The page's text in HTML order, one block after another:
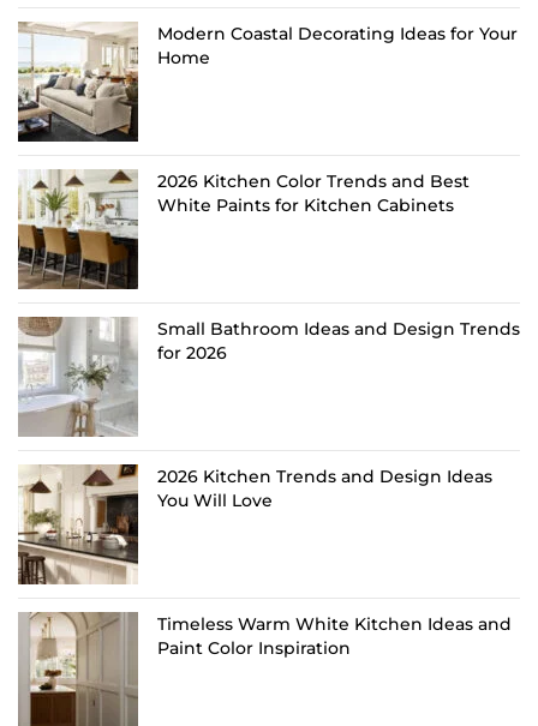
Modern Coastal Decorating Ideas for Your
Home
2026 Kitchen Color Trends and Best
White Paints for Kitchen Cabinets
Small Bathroom Ideas and Design Trends
for 2026
2026 Kitchen Trends and Design Ideas
You Will Love
Timeless Warm White Kitchen Ideas and
Paint Color Inspiration